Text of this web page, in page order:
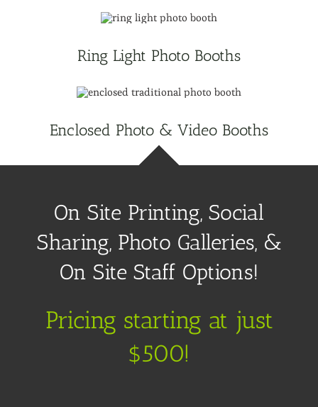
Ring Light Photo Booths
Enclosed Photo & Video Booths
On Site Printing, Social
Sharing, Photo Galleries, &
On Site Staff Options!
Pricing starting at just
$500!